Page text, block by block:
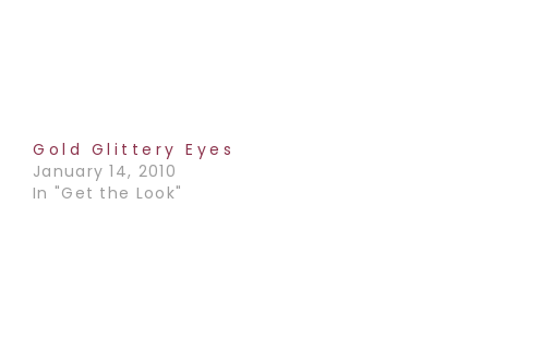
Gold Glittery Eyes
January 14, 2010
In "Get the Look"